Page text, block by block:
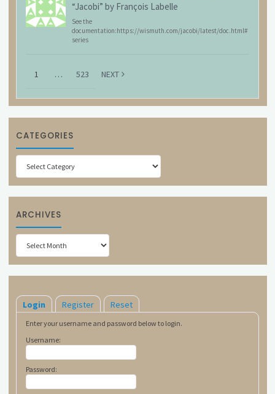
“Jacobi” by François Labelle
See the
documentation:https://wismuth.com/jacobi/latest/doc.html#
series
1 … 523 NEXT
CATEGORIES
Categories
ARCHIVES
Archives
Login Register Reset
Enter your username and password below to login.
Username:
Password: